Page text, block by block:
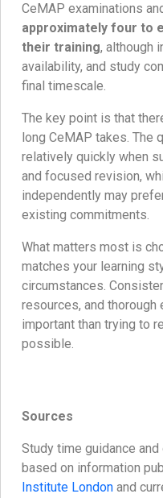
CeMAP examinations
approximately four to
their training, although
availability, and study
final timescale.
The key point is that
long CeMAP takes. The
relatively quickly when
and focused revision,
independently may
existing commitments.
What matters most is
matches your learning
circumstances.
resources, and thorough
important than trying to
possible.
Sources
Study time guidance
based on information
Institute London and